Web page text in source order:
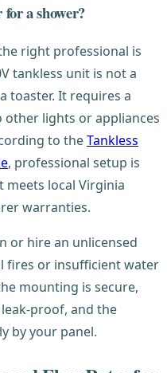
for a shower?
right professional is
tankless unit is not a
toaster. It requires a
lights or appliances
to theTankless
, professional setup is
meets local Virginia
warranties.
or hire an unlicensed
fires or insufficient water
mounting is secure,
proof, and the
by your panel.